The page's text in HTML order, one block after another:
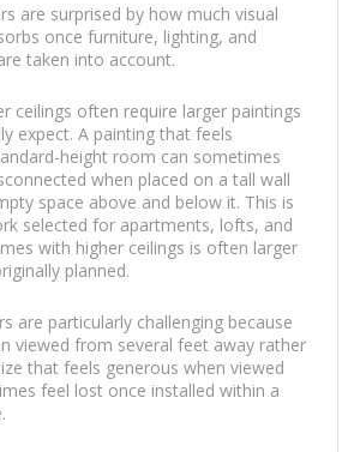
are surprised by how much visual
once furniture, lighting, and
taken into account.
ceilings often require larger paintings
expect. A painting that feels
height room can sometimes
when placed on a tall wall
space above and below it. This is
selected for apartments, lofts, and
with higher ceilings is often larger
planned.
are particularly challenging because
viewed from several feet away rather
that feels generous when viewed
feel lost once installed within a